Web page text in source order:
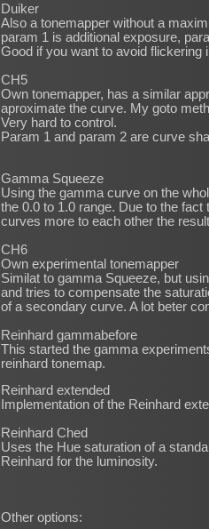
Duiker
Also a tonemapper without a
param 1 is additional exposure,
Good if you want to avoid flickering
CH5
Own tonemapper, has a similar
aproximate the curve. My goto
Very hard to control.
Param 1 and param 2 are curve
Gamma Squeeze
Using the gamma curve on the
the 0.0 to 1.0 range. Due to the
curves more to each other the
CH6
Own experimental tonemapper
Similat to gamma Squeeze, but
and tries to compensate the
of a secondary curve. A lot beter
Reinhard gammabefore
This started the gamma
reinhard tonemap.
Reinhard extended
Implementation of the Reinhard
Reinhard Ched
Uses the Hue saturation of a
Reinhard for the luminosity.
Other options: